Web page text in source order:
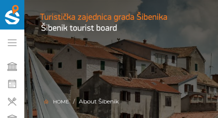
HOME About Šibenik